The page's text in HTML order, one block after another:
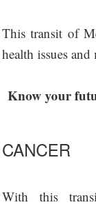
This transit of
health issues and
Know your
CANCER
With this